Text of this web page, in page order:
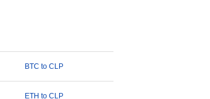
BTC to CLP
ETH to CLP